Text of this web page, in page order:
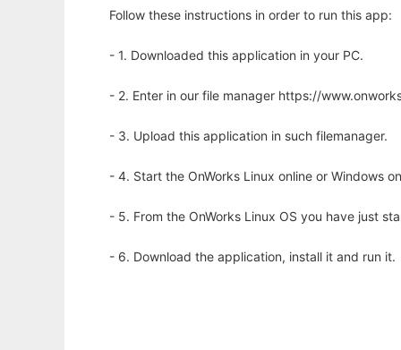
Follow these instructions in order to run this app:
- 1. Downloaded this application in your PC.
- 2. Enter in our file manager https://
- 3. Upload this application in such filemanager.
- 4. Start the OnWorks Linux online or Windows
- 5. From the OnWorks Linux OS you have just
- 6. Download the application, install it and run it.